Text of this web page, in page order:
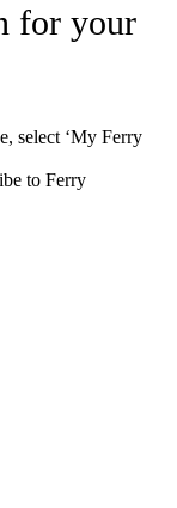
for your
select ‘My Ferry
to Ferry